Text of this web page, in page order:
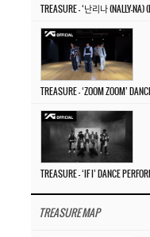
TREASURE MAP